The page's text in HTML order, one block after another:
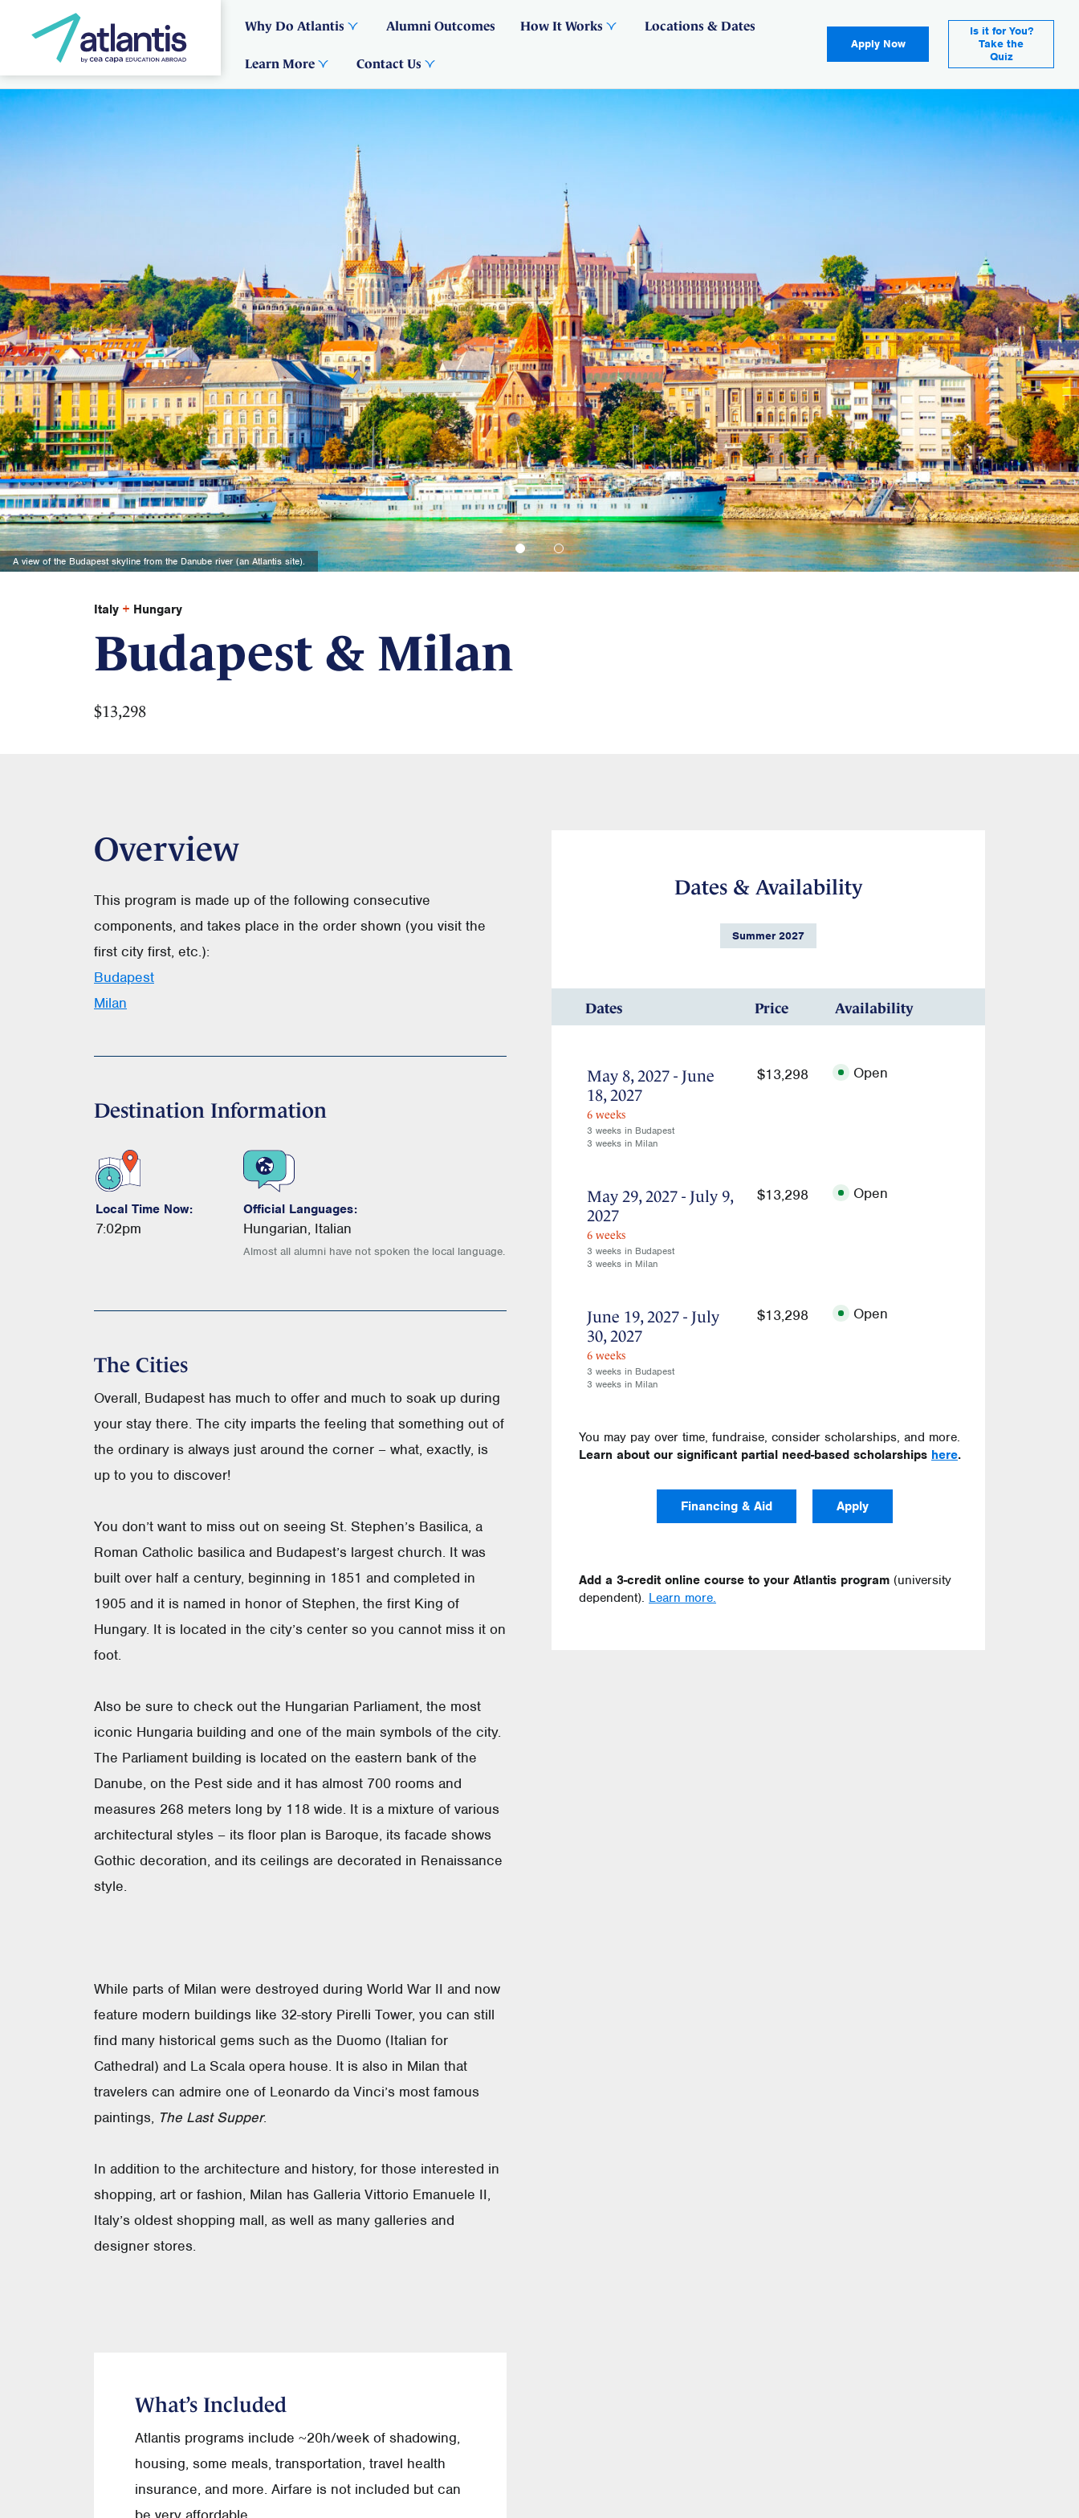
Why Do Atlantis Alumni Outcomes How It Works Locations & Dates
Learn More Contact Us
Apply Now
Is it for You?
Take the
Quiz
A view of the Budapest skyline from the Danube river (an Atlantis site).
Italy + Hungary
Budapest & Milan
$13,298
Overview
This program is made up of the following consecutive
components, and takes place in the order shown (you visit the
first city first, etc.):
Budapest
Milan
Destination Information
Local Time Now:
7:02pm
Official Languages:
Hungarian, Italian
Almost all alumni have not spoken the local language.
The Cities
Overall, Budapest has much to offer and much to soak up during
your stay there. The city imparts the feeling that something out of
the ordinary is always just around the corner – what, exactly, is
up to you to discover!
You don’t want to miss out on seeing St. Stephen’s Basilica, a
Roman Catholic basilica and Budapest’s largest church. It was
built over half a century, beginning in 1851 and completed in
1905 and it is named in honor of Stephen, the first King of
Hungary. It is located in the city’s center so you cannot miss it on
foot.
Also be sure to check out the Hungarian Parliament, the most
iconic Hungaria building and one of the main symbols of the city.
The Parliament building is located on the eastern bank of the
Danube, on the Pest side and it has almost 700 rooms and
measures 268 meters long by 118 wide. It is a mixture of various
architectural styles – its floor plan is Baroque, its facade shows
Gothic decoration, and its ceilings are decorated in Renaissance
style.
While parts of Milan were destroyed during World War II and now
feature modern buildings like 32-story Pirelli Tower, you can still
find many historical gems such as the Duomo (Italian for
Cathedral) and La Scala opera house. It is also in Milan that
travelers can admire one of Leonardo da Vinci’s most famous
paintings, The Last Supper.
In addition to the architecture and history, for those interested in
shopping, art or fashion, Milan has Galleria Vittorio Emanuele II,
Italy’s oldest shopping mall, as well as many galleries and
designer stores.
What’s Included
Atlantis programs include ~20h/week of shadowing,
housing, some meals, transportation, travel health
insurance, and more. Airfare is not included but can
Dates & Availability
Summer 2027
Dates Price Availability
May 8, 2027 - June
18, 2027
6 weeks
3 weeks in Budapest
3 weeks in Milan
$13,298 Open
May 29, 2027 - July 9,
2027
6 weeks
3 weeks in Budapest
3 weeks in Milan
$13,298 Open
June 19, 2027 - July
30, 2027
6 weeks
3 weeks in Budapest
3 weeks in Milan
$13,298 Open
You may pay over time, fundraise, consider scholarships, and more.
Learn about our significant partial need-based scholarships here.
Financing & Aid Apply
Add a 3-credit online course to your Atlantis program (university
dependent). Learn more.